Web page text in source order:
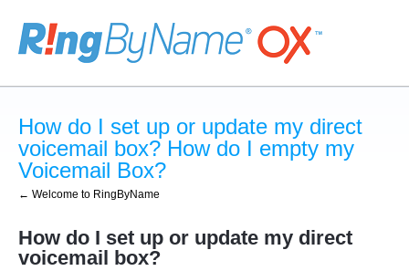
How do I set up or update my direct
voicemail box? How do I empty my
Voicemail Box?
← Welcome to RingByName
How do I set up or update my direct
voicemail box?